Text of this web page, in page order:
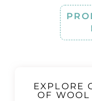
EXPLORE
OF WOOL